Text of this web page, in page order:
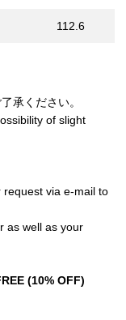
112.6
承ください。
of slight
via e-mail to
as well as your
(10% OFF)